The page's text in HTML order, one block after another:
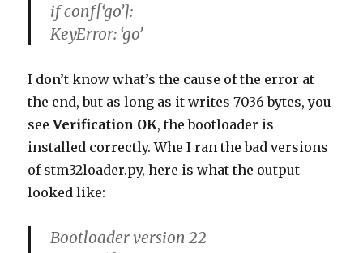
if conf[‘go’]:
KeyError: ‘go’
I don’t know what’s the cause of the error at
the end, but as long as it writes 7036 bytes, you
seeVerification OK, the bootloader is
installed correctly. Whe I ran the bad versions
of stm32loader.py, here is what the output
looked like:
Bootloader version 22